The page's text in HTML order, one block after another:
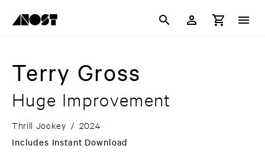
Terry Gross
Huge Improvement
Thrill Jockey / 2024
Includes Instant Download